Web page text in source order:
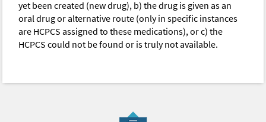
yet been created (new drug), b) the drug is given as an
oral drug or alternative route (only in specific instances
are HCPCS assigned to these medications), or c) the
HCPCS could not be found or is truly not available.